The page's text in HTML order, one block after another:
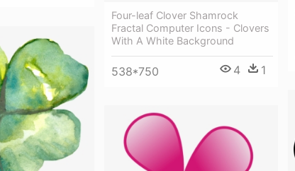
Four-leaf Clover Shamrock
Fractal Computer Icons - Clovers
With A White Background
538*750 4 1